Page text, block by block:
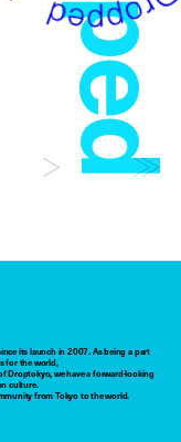
its launch in 2007. As being a part
for the world,
Droptokyo, we have a forward-looking
culture.
from Tokyo to the world.